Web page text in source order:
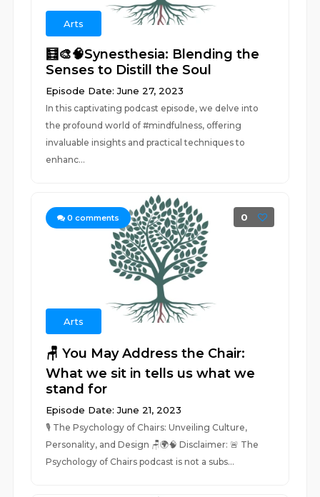
Arts
🧮🎨🧠Synesthesia: Blending the
Senses to Distill the Soul
Episode Date: June 27, 2023
In this captivating podcast episode, we delve into
the profound world of #mindfulness, offering
invaluable insights and practical techniques to
enhanc...
0 comments 0
Arts
🪑 You May Address the Chair:
What we sit in tells us what we
stand for
Episode Date: June 21, 2023
🎙️ The Psychology of Chairs: Unveiling Culture,
Personality, and Design 🪑🌍🧠 Disclaimer: 🚨 The
Psychology of Chairs podcast is not a subs...